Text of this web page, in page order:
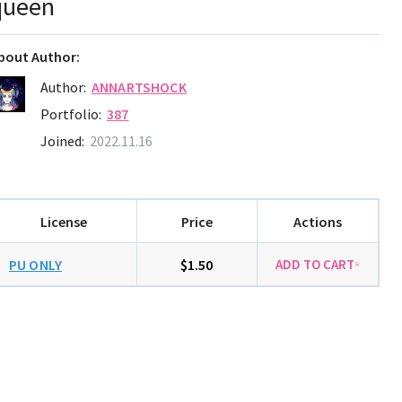
Author:
Author: ANNARTSHOCK
Portfolio: 387
Joined: 2022.11.16
License Price Actions
PU ONLY $1.50